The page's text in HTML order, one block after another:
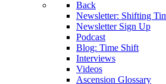
Back
Newsletter: Shifting
Newsletter Sign Up
Podcast
Blog: Time Shift
Interviews
Videos
Ascension Glossary